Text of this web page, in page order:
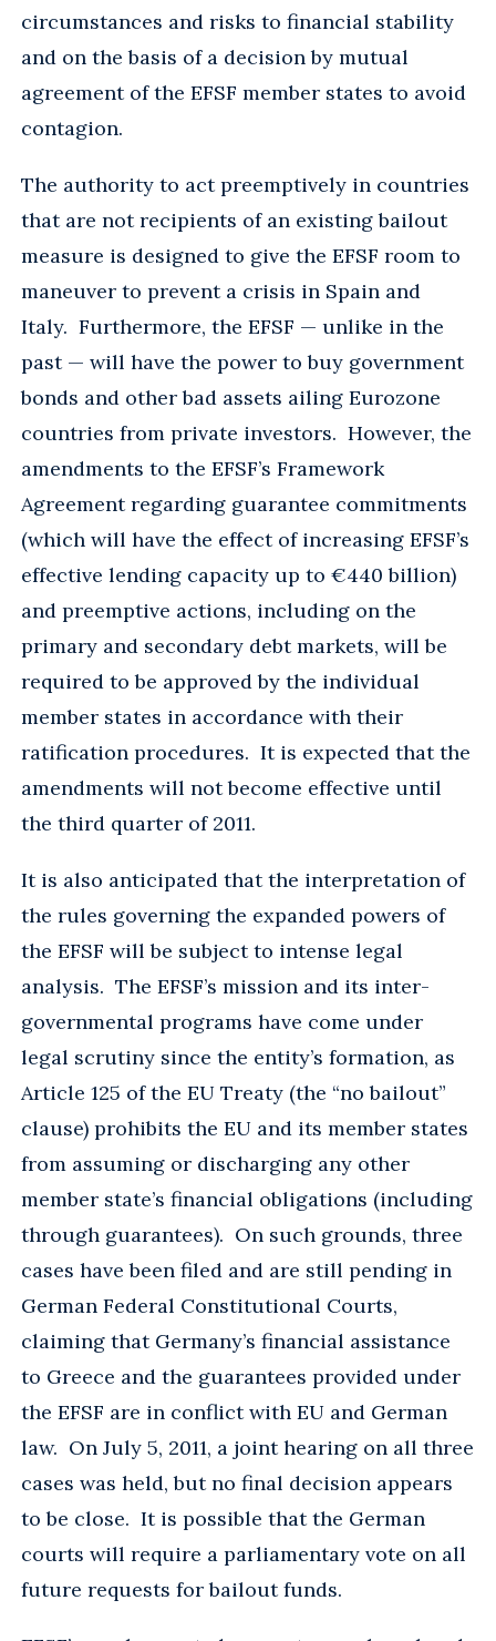
circumstances and risks to financial stability
and on the basis of a decision by mutual
agreement of the EFSF member states to avoid
contagion.
The authority to act preemptively in countries
that are not recipients of an existing bailout
measure is designed to give the EFSF room to
maneuver to prevent a crisis in Spain and
Italy. Furthermore, the EFSF — unlike in the
past — will have the power to buy government
bonds and other bad assets ailing Eurozone
countries from private investors. However, the
amendments to the EFSF’s Framework
Agreement regarding guarantee commitments
(which will have the effect of increasing EFSF’s
effective lending capacity up to €440 billion)
and preemptive actions, including on the
primary and secondary debt markets, will be
required to be approved by the individual
member states in accordance with their
ratification procedures. It is expected that the
amendments will not become effective until
the third quarter of 2011.
It is also anticipated that the interpretation of
the rules governing the expanded powers of
the EFSF will be subject to intense legal
analysis. The EFSF’s mission and its inter-
governmental programs have come under
legal scrutiny since the entity’s formation, as
Article 125 of the EU Treaty (the “no bailout”
clause) prohibits the EU and its member states
from assuming or discharging any other
member state’s financial obligations (including
through guarantees). On such grounds, three
cases have been filed and are still pending in
German Federal Constitutional Courts,
claiming that Germany’s financial assistance
to Greece and the guarantees provided under
the EFSF are in conflict with EU and German
law. On July 5, 2011, a joint hearing on all three
cases was held, but no final decision appears
to be close. It is possible that the German
courts will require a parliamentary vote on all
future requests for bailout funds.